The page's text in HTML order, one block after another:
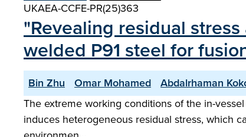
UKAEA-CCFE-PR(25)363
"Revealing residual
welded P91 steel for
Bin Zhu Omar Mohamed Abdalrhaman
The extreme working conditions of the in-
induces heterogeneous residual stress, which